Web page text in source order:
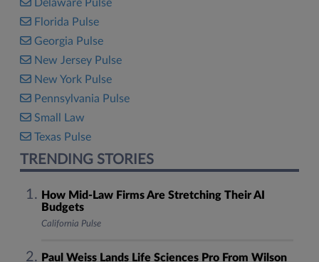
Delaware Pulse
Florida Pulse
Georgia Pulse
New Jersey Pulse
New York Pulse
Pennsylvania Pulse
Small Law
Texas Pulse
TRENDING STORIES
How Mid-Law Firms Are Stretching Their AI
Budgets
California Pulse
Paul Weiss Lands Life Sciences Pro From Wilson